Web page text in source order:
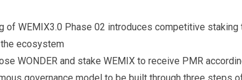
of WEMIX3.0 Phase 02 introduces competitive staking
ecosystem
WONDER and stake WEMIX to receive PMR
governance model to be built through three steps